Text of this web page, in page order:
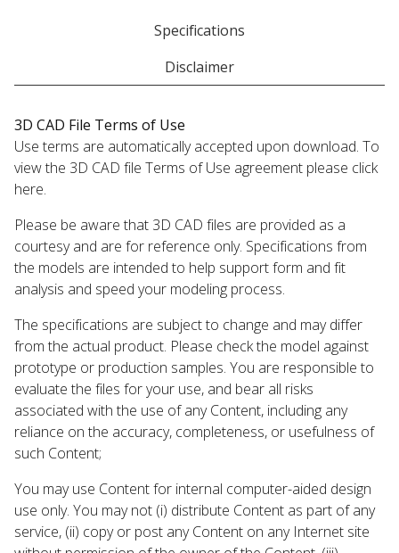
Specifications
Disclaimer
3D CAD File Terms of Use
Use terms are automatically accepted upon download. To
view the 3D CAD file Terms of Use agreement please click
here.
Please be aware that 3D CAD files are provided as a
courtesy and are for reference only. Specifications from
the models are intended to help support form and fit
analysis and speed your modeling process.
The specifications are subject to change and may differ
from the actual product. Please check the model against
prototype or production samples. You are responsible to
evaluate the files for your use, and bear all risks
associated with the use of any Content, including any
reliance on the accuracy, completeness, or usefulness of
such Content;
You may use Content for internal computer-aided design
use only. You may not (i) distribute Content as part of any
service, (ii) copy or post any Content on any Internet site